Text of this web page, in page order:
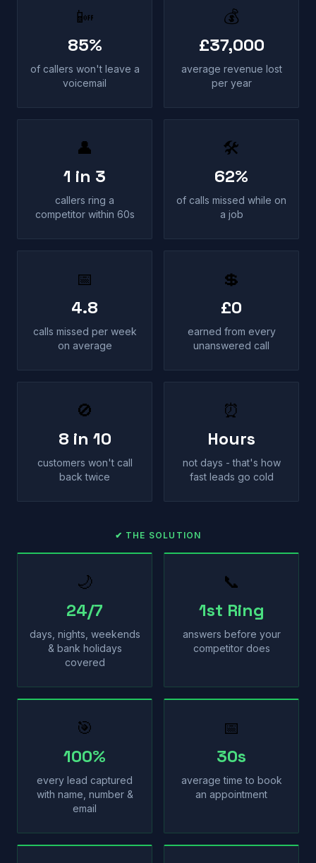
📴
85%
of callers won't leave a
voicemail
💰
£37,000
average revenue lost
per year
👤
1 in 3
callers ring a
competitor within 60s
🛠
62%
of calls missed while on
a job
📅
4.8
calls missed per week
on average
💲
£0
earned from every
unanswered call
🚫
8 in 10
customers won't call
back twice
⏰
Hours
not days - that's how
fast leads go cold
✔ THE SOLUTION
🌙
24/7
days, nights, weekends
& bank holidays
covered
📞
1st Ring
answers before your
competitor does
🎯
100%
every lead captured
with name, number &
email
📅
30s
average time to book
an appointment